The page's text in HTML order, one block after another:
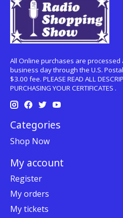
All Online purchases are
business day through the U.S.
$3.00 fee. PLEASE READ ALL
PURCHASING YOUR CERTIFICATES .
Categories
Shop Now
My account
Register
My orders
My tickets